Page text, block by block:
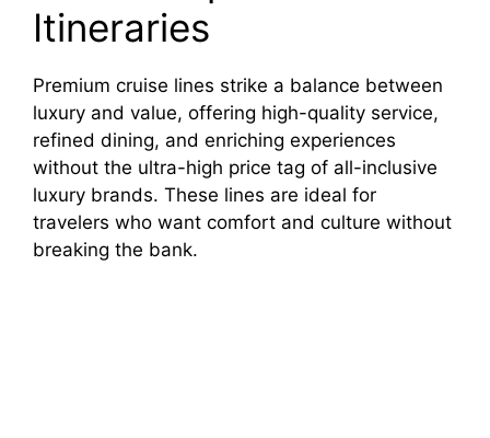
Itineraries
Premium cruise lines strike a balance between
luxury and value, offering high-quality service,
refined dining, and enriching experiences
without the ultra-high price tag of all-inclusive
luxury brands. These lines are ideal for
travelers who want comfort and culture without
breaking the bank.